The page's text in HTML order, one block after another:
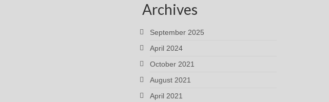
Archives
September 2025
April 2024
October 2021
August 2021
April 2021